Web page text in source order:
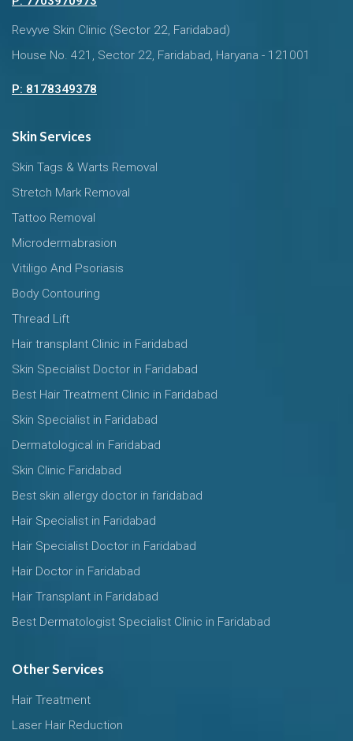
Revyve Skin Clinic (Sector 22, Faridabad)
House No. 421, Sector 22, Faridabad, Haryana - 121001
P: 8178349378
Skin Services
Skin Tags & Warts Removal
Stretch Mark Removal
Tattoo Removal
Microdermabrasion
Vitiligo And Psoriasis
Body Contouring
Thread Lift
Hair transplant Clinic in Faridabad
Skin Specialist Doctor in Faridabad
Best Hair Treatment Clinic in Faridabad
Skin Specialist in Faridabad
Dermatological in Faridabad
Skin Clinic Faridabad
Best skin allergy doctor in faridabad
Hair Specialist in Faridabad
Hair Specialist Doctor in Faridabad
Hair Doctor in Faridabad
Hair Transplant in Faridabad
Best Dermatologist Specialist Clinic in Faridabad
Other Services
Hair Treatment
Laser Hair Reduction